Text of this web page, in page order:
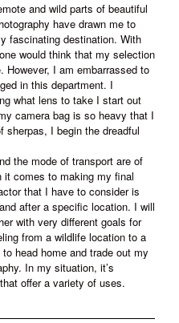
and wild parts of beautiful
have drawn me to
fascinating destination. With
would think that my selection
However, I am embarrassed to
in this department. I
what lens to take I start out
camera bag is so heavy that I
sherpas, I begin the dreadful
the mode of transport are of
it comes to making my final
that I have to consider is
after a specific location. I will
with very different goals for
from a wildlife location to a
head home and trade out my
In my situation, it’s
offer a variety of uses.